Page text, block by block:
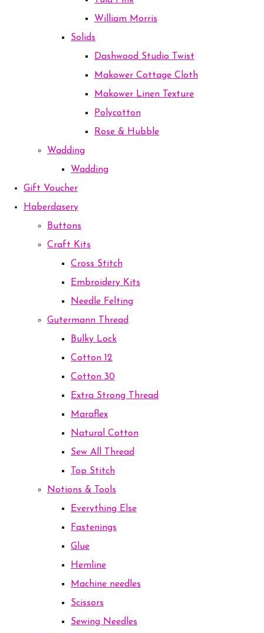
William Morris
Solids
Dashwood Studio Twist
Makower Cottage Cloth
Makower Linen Texture
Polycotton
Rose & Hubble
Wadding
Wadding
Gift Voucher
Haberdasery
Buttons
Craft Kits
Cross Stitch
Embroidery Kits
Needle Felting
Gutermann Thread
Bulky Lock
Cotton 12
Cotton 30
Extra Strong Thread
Maraflex
Natural Cotton
Sew All Thread
Top Stitch
Notions & Tools
Everything Else
Fastenings
Glue
Hemline
Machine needles
Scissors
Sewing Needles